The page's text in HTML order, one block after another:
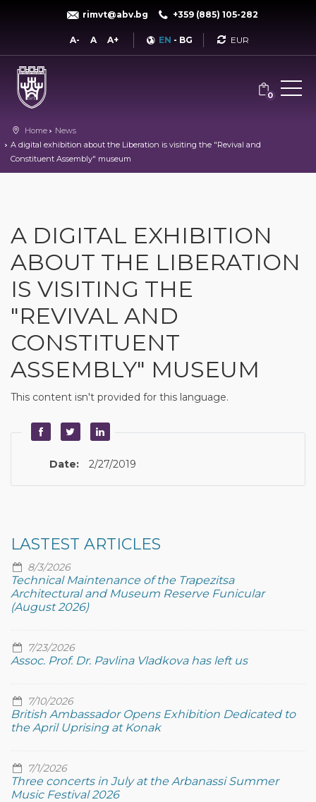
rimvt@abv.bg +359 (885) 105-282
A- A A+ EN - BG Currency
0
Home
News
A digital exhibition about the Liberation is visiting the "Revival and
Constituent Assembly" museum
A DIGITAL EXHIBITION
ABOUT THE LIBERATION
IS VISITING THE
"REVIVAL AND
CONSTITUENT
ASSEMBLY" MUSEUM
This content isn't provided for this language.
Date: 2/27/2019
LASTEST ARTICLES
8/3/2026
Technical Maintenance of the Trapezitsa
Architectural and Museum Reserve Funicular
(August 2026)
7/23/2026
Assoc. Prof. Dr. Pavlina Vladkova has left us
7/10/2026
British Ambassador Opens Exhibition Dedicated to
the April Uprising at Konak
7/1/2026
Three concerts in July at the Arbanassi Summer
Music Festival 2026